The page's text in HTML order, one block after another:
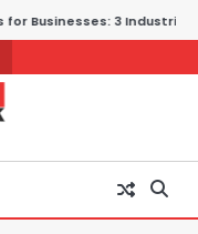
Industries That Benefit